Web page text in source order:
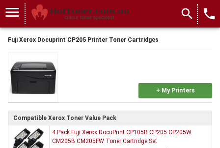
menu search local_phone
Fuji Xerox Docuprint CP205 Printer Toner Cartridges
+ My Printers
Compatible Xerox Toner Value Pack
4 Pack Fuji Xerox DocuPrint CP105B CP205 CP205W
CM205B CM205FW Toner Cartridge Set